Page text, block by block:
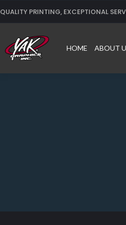
QUALITY PRINTING, EXCEPTIONAL
HOME ABOUT